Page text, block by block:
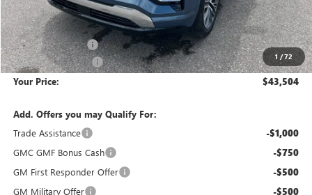
1 /72
Less
MSRP: $46,735
Wackerli Discount: -$3,526
Documentation Fee +$295
Your Price: $43,504
Add. Offers you may Qualify For:
Trade Assistance
-$1,000
GMC GMF Bonus Cash -$750
GM First Responder Offer -$500
GM Military Offer -$500